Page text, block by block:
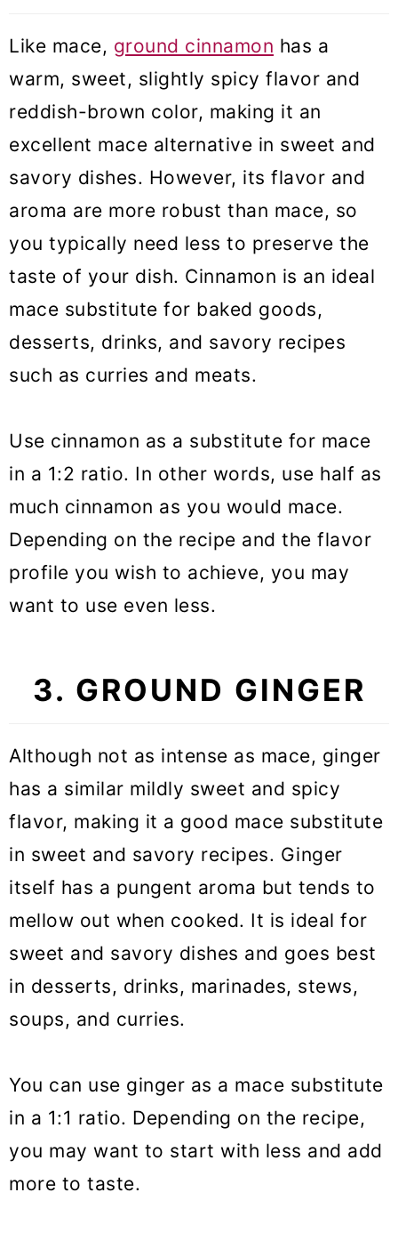
Like mace, ground cinnamon has a
warm, sweet, slightly spicy flavor and
reddish-brown color, making it an
excellent mace alternative in sweet and
savory dishes. However, its flavor and
aroma are more robust than mace, so
you typically need less to preserve the
taste of your dish. Cinnamon is an ideal
mace substitute for baked goods,
desserts, drinks, and savory recipes
such as curries and meats.
Use cinnamon as a substitute for mace
in a 1:2 ratio. In other words, use half as
much cinnamon as you would mace.
Depending on the recipe and the flavor
profile you wish to achieve, you may
want to use even less.
3. GROUND GINGER
Although not as intense as mace, ginger
has a similar mildly sweet and spicy
flavor, making it a good mace substitute
in sweet and savory recipes. Ginger
itself has a pungent aroma but tends to
mellow out when cooked. It is ideal for
sweet and savory dishes and goes best
in desserts, drinks, marinades, stews,
soups, and curries.
You can use ginger as a mace substitute
in a 1:1 ratio. Depending on the recipe,
you may want to start with less and add
more to taste.